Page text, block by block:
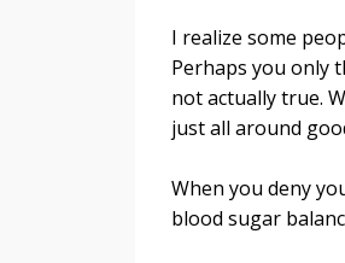
I realize some
Perhaps you only
not actually true.
just all around
When you deny
blood sugar